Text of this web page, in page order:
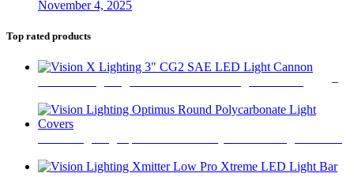
November 4, 2025
Top rated products
–
range:
$179